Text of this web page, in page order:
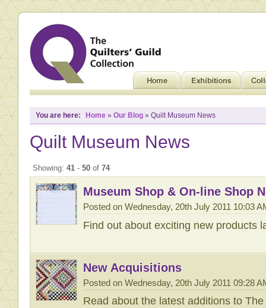
You are here: Home » Our Blog » Quilt Museum News
Quilt Museum News
Showing: 41 - 50 of 74
Museum Shop & On-line Shop
Posted on Wednesday, 20th July 2011 10:03
Find out about exciting new products
New Acquisitions
Posted on Wednesday, 20th July 2011 09:28
Read about the latest additions to